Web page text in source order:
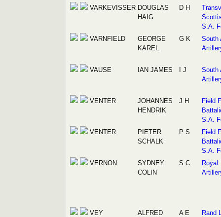
VARKEVISSER DOUGLAS
HAIG
D H
S.A.
VARNFIELD
GEORGE
KAREL
G K
South
VAUSE IAN JAMES I J
South
VENTER
JOHANNES
HENDRIK
J H
Field
S.A.
VENTER
PIETER
SCHALK
P S
Field
S.A.
VERNON
SYDNEY
COLIN
S C
Royal
VEY
ALFRED
A E
Rand